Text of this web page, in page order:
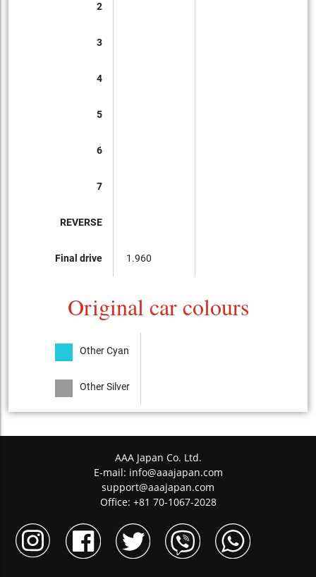
2
3
4
5
6
7
REVERSE
Final drive 1.960
Original car colours
Other Cyan
Other Silver
AAA Japan Co. Ltd.
E-mail: info@aaajapan.com
support@aaajapan.com
Office: +81 70-1067-2028